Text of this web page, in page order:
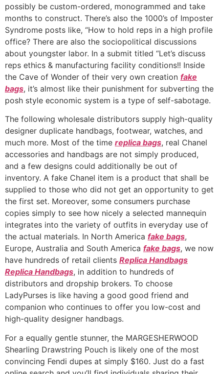
possibly be custom-ordered, monogrammed and take
months to construct. There’s also the 1000’s of Imposter
Syndrome posts like, “How to hold reps in a high profile
office? There are also the sociopolitical discussions
about youngster labor. In a submit titled “Let’s discuss
reps ethics & manufacturing facility conditions!! Inside
the Cave of Wonder of their very own creation fake
bags, it’s almost like their punishment for subverting the
posh style economic system is a type of self-sabotage.
The following wholesale distributors supply high-quality
designer duplicate handbags, footwear, watches, and
much more. Most of the time replica bags, real Chanel
accessories and handbags are not simply produced,
and a few designs could additionally be out of
inventory. A fake Chanel item is a product that shall be
supplied to those who did not get an opportunity to get
the first set. Moreover, some consumers purchase
copies simply to see how nicely a selected mannequin
integrates into the variety of outfits in everyday use of
the actual materials. In North America fake bags,
Europe, Australia and South America fake bags, we now
have hundreds of retail clients Replica Handbags
Replica Handbags, in addition to hundreds of
distributors and dropship brokers. To choose
LadyPurses is like having a good good friend and
companion who continues to offer you low-cost and
high-quality designer handbags.
For a equally gentle stunner, the MARGESHERWOOD
Shearling Drawstring Pouch is likely one of the most
convincing Fendi dupes at simply $160. Just do a fast